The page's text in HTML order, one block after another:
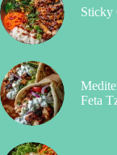
Sticky
Feta